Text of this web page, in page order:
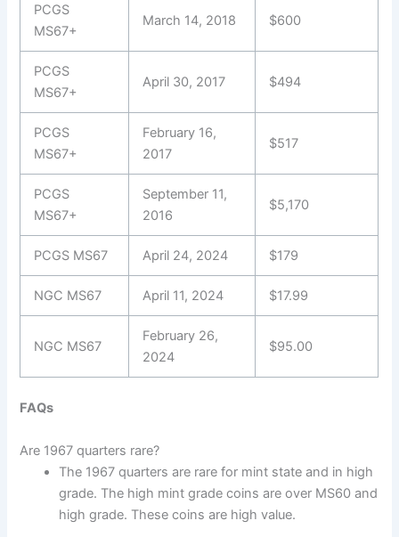
PCGS
MS67+
March 14, 2018 $600
PCGS
MS67+
April 30, 2017 $494
PCGS
MS67+
February 16,
2017
$517
PCGS
MS67+
September 11,
2016
$5,170
PCGS MS67 April 24, 2024 $179
NGC MS67 April 11, 2024 $17.99
NGC MS67
February 26,
2024
$95.00
FAQs
Are 1967 quarters rare?
The 1967 quarters are rare for mint state and in high
grade. The high mint grade coins are over MS60 and
high grade. These coins are high value.